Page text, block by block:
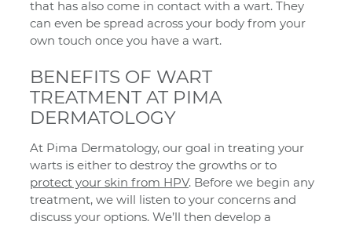
that has also come in contact with a wart. They
can even be spread across your body from your
own touch once you have a wart.
BENEFITS OF WART
TREATMENT AT PIMA
DERMATOLOGY
At Pima Dermatology, our goal in treating your
warts is either to destroy the growths or to
protect your skin from HPV. Before we begin any
treatment, we will listen to your concerns and
discuss your options. We’ll then develop a